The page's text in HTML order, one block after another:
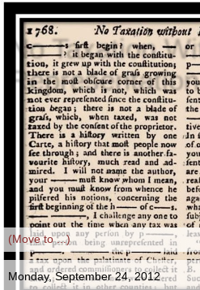
No Taxation
Representation
The phrase, “No Taxation
context of British American
in a major publication as the
Magazine’s headline, on page
Camden’s "Speech on the
Sovereignty of Great Britain
Monday, September 24, 2012